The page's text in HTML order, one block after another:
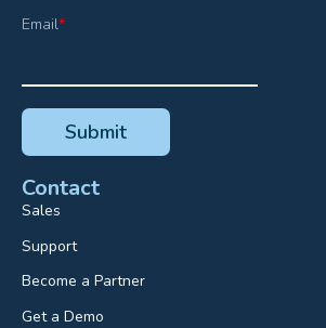
Email*
Contact
Sales
Support
Become a Partner
Get a Demo